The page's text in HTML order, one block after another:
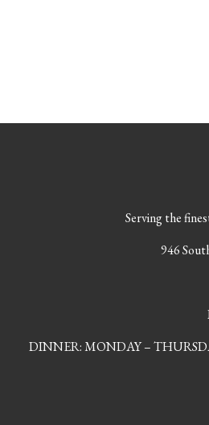
Serving the
946
DINNER: MONDAY –